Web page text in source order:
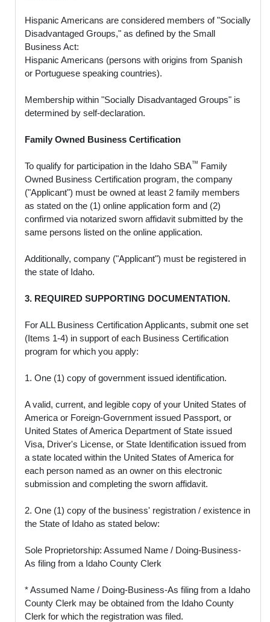
Hispanic Americans are considered members of "Socially
Disadvantaged Groups," as defined by the Small
Business Act:
Hispanic Americans (persons with origins from Spanish
or Portuguese speaking countries).
Membership within "Socially Disadvantaged Groups" is
determined by self-declaration.
Family Owned Business Certification
To qualify for participation in the Idaho SBA™ Family
Owned Business Certification program, the company
("Applicant") must be owned at least 2 family members
as stated on the (1) online application form and (2)
confirmed via notarized sworn affidavit submitted by the
same persons listed on the online application.
Additionally, company ("Applicant") must be registered in
the state of Idaho.
3. REQUIRED SUPPORTING DOCUMENTATION.
For ALL Business Certification Applicants, submit one set
(Items 1-4) in support of each Business Certification
program for which you apply:
1. One (1) copy of government issued identification.
A valid, current, and legible copy of your United States of
America or Foreign-Government issued Passport, or
United States of America Department of State issued
Visa, Driver's License, or State Identification issued from
a state located within the United States of America for
each person named as an owner on this electronic
submission and completing the sworn affidavit.
2. One (1) copy of the business' registration / existence in
the State of Idaho as stated below:
Sole Proprietorship: Assumed Name / Doing-Business-
As filing from a Idaho County Clerk
* Assumed Name / Doing-Business-As filing from a Idaho
County Clerk may be obtained from the Idaho County
Clerk for which the registration was filed.